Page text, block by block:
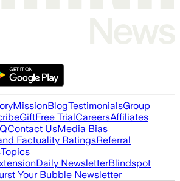
MissionBlogTestimonialsGroup
GiftFree TrialCareersAffiliates
Contact UsMedia Bias
Factuality RatingsReferral
Topics
Daily NewsletterBlindspot
Your Bubble Newsletter